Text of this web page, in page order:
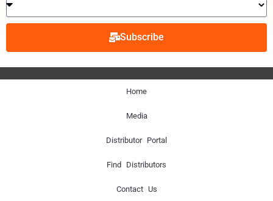
Subscribe
Home
Media
Distributor Portal
Find Distributors
Contact Us